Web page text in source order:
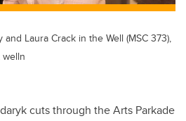
Laura Crack in the Well (MSC 373),
cuts through the Arts Parkade